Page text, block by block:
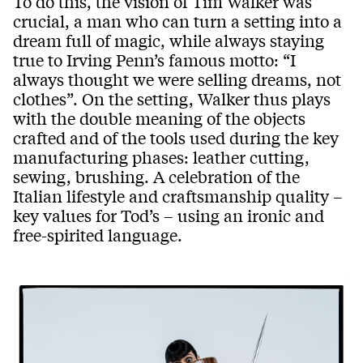
crucial, a man who can turn a setting into a
dream full of magic, while always staying
true to Irving Penn’s famous motto: “I
always thought we were selling dreams, not
clothes”. On the setting, Walker thus plays
with the double meaning of the objects
crafted and of the tools used during the key
manufacturing phases: leather cutting,
sewing, brushing. A celebration of the
Italian lifestyle and craftsmanship quality –
key values for Tod’s – using an ironic and
free-spirited language.